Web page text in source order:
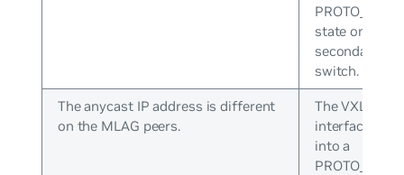
state on the
secondary
switch.
The anycast IP address is different
on the MLAG peers.
The VXLAN
interface goes
into a